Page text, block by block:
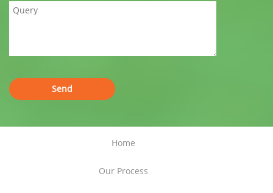
Home
Our Process